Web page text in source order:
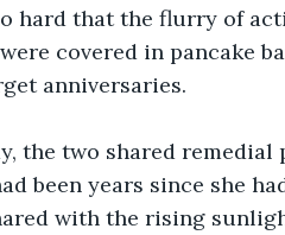
hard that the flurry of
covered in pancake
anniversaries.
the two shared
been years since she
with the rising